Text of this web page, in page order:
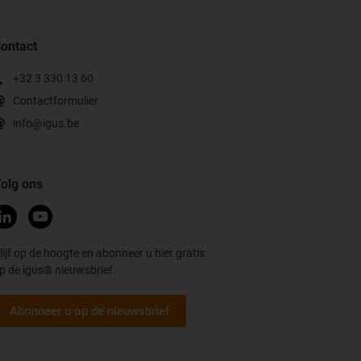
+32 3 330 13 60
Contactformulier
info@igus.be
ons
op de hoogte en abonneer u hier gratis
de igus® nieuwsbrief.
Abonneer u op de nieuwsbrief